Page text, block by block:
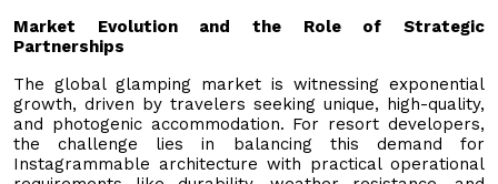
Market Evolution and the Role of Strategic
Partnerships
The global glamping market is witnessing exponential
growth, driven by travelers seeking unique, high-quality,
and photogenic accommodation. For resort developers,
the challenge lies in balancing this demand for
Instagrammable architecture with practical operational